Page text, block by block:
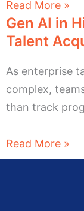
Read More »
Gen AI in
Talent
As enterprise
complex,
than track
Read More »